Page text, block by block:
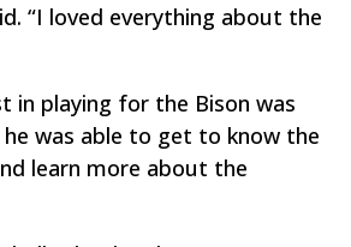
“I loved everything about the
in playing for the Bison was
was able to get to know the
learn more about the